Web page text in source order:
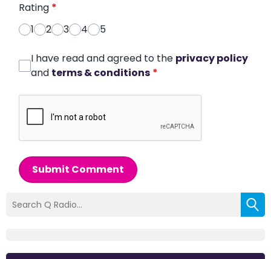
Rating *
1
2 3 4 5
I have read and agreed to the privacy policy
and terms & conditions *
Submit Comment